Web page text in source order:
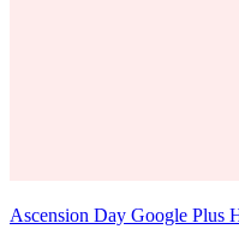
Ascension Day Google Plus